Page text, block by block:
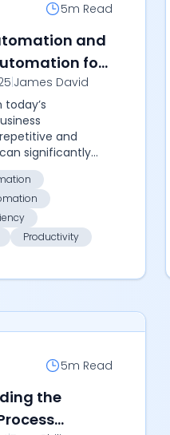
5m Read
and
for
James David
and
significantly
increase
valuable
Productivity
5m Read
the